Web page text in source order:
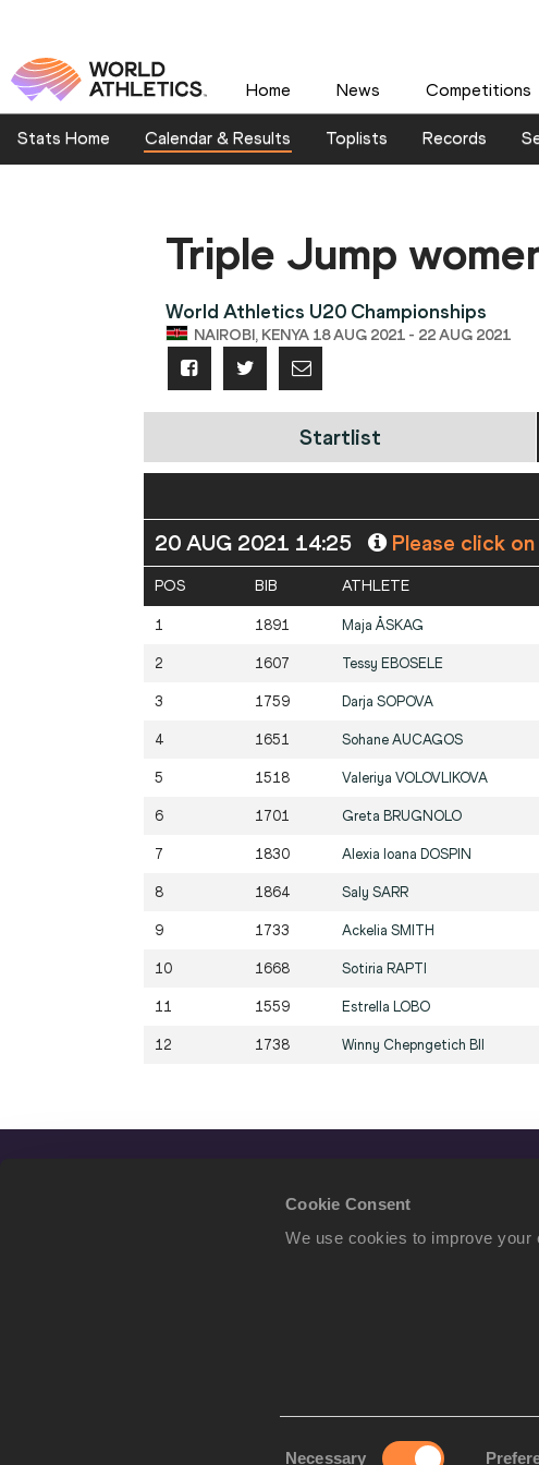
Cookie Consent
We use cookies to improve
Necessary
Home News Competitions
Stats Home Calendar & Results Toplists Records
Triple Jump
World Athletics U20 Championships
NAIROBI, KENYA 18 AUG 2021 - 22 AUG 2021
Startlist
20 AUG 2021 14:25 Please click
POS BIB ATHLETE
1 1891 Maja ÅSKAG
2 1607 Tessy EBOSELE
3 1759 Darja SOPOVA
4 1651 Sohane AUCAGOS
5 1518 Valeriya VOLOVLIKOVA
6 1701 Greta BRUGNOLO
7 1830 Alexia Ioana DOSPIN
8 1864 Saly SARR
9 1733 Ackelia SMITH
10 1668 Sotiria RAPTI
11 1559 Estrella LOBO
12 1738 Winny Chepngetich BII